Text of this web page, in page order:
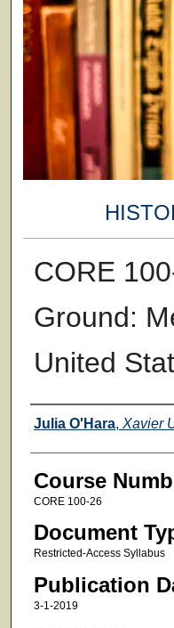
CORE
Ground:
United
Faculty
Julia O'Hara, Xavier
Course
CORE 100-26
Document
Restricted-Access Syllabus
Publication
3-1-2019